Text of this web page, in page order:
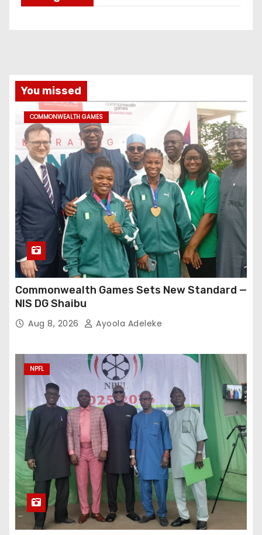
You missed
COMMONWEALTH GAMES
Commonwealth Games Sets New Standard —
NIS DG Shaibu
Aug 8, 2026 Ayoola Adeleke
NPFL